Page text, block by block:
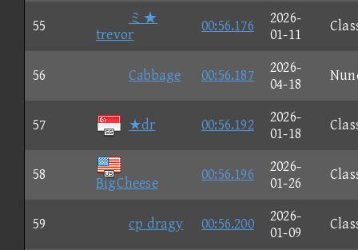
55
ミ★
trevor
00:56.176
2026-
01-11
56 Cabbage 00:56.187
2026-
04-18
57 ★dr 00:56.192
2026-
01-18
58
BigCheese
00:56.196
2026-
01-26
59 cp dragy 00:56.200
2026-
01-09